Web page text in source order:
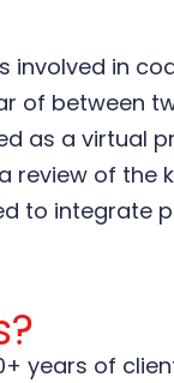
involved in
of between
as a virtual
of the
to integrate
years of